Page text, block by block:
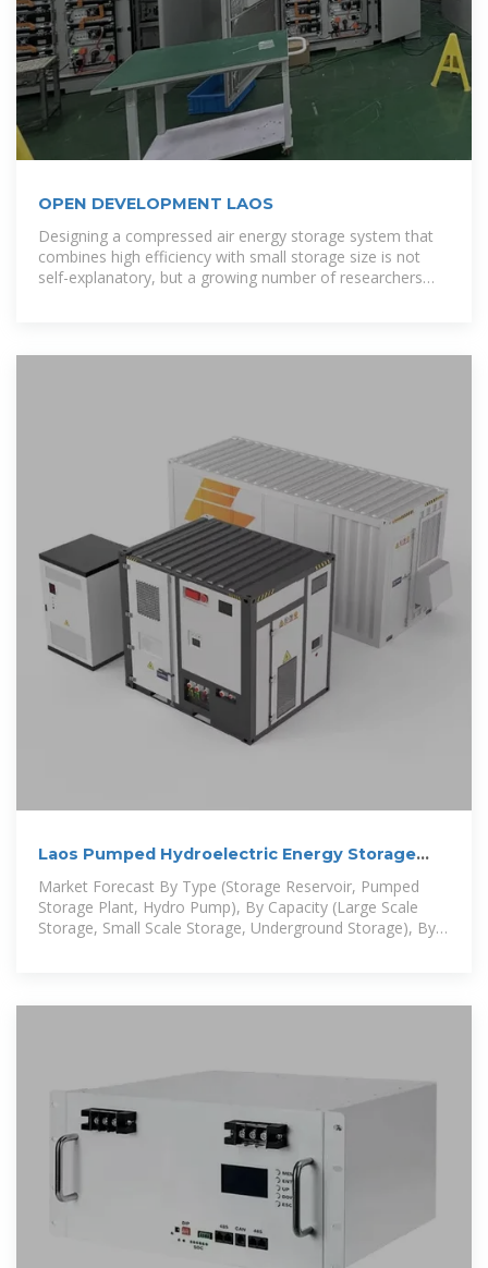
OPEN DEVELOPMENT LAOS
Designing a compressed air energy storage system that
combines high efficiency with small storage size is not
self-explanatory, but a growing number of researchers
Laos Pumped Hydroelectric Energy Storage
Market (2025-2031
Market Forecast By Type (Storage Reservoir, Pumped
Storage Plant, Hydro Pump), By Capacity (Large Scale
Storage, Small Scale Storage, Underground Storage), By